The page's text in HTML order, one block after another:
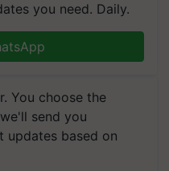
you need. Daily.
You choose the
send you
updates based on